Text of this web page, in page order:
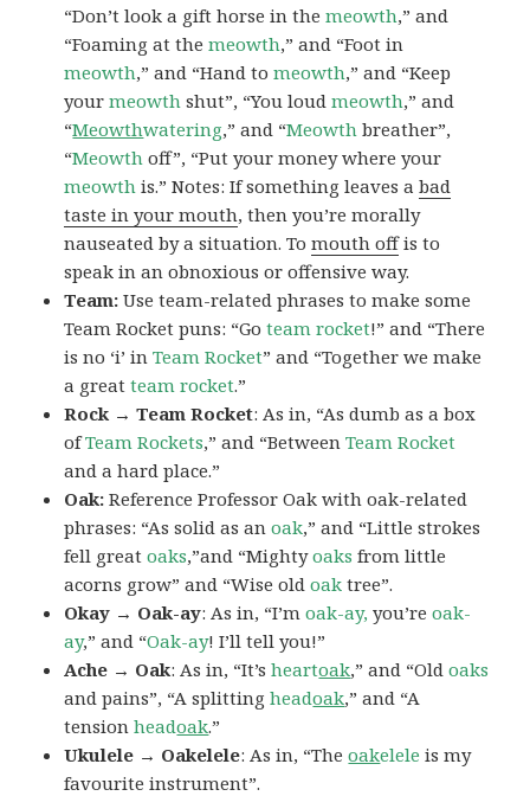
“Don’t look a gift horse in themeowth,” and
“Foaming at themeowth,” and “Foot in
meowth,” and “Hand tomeowth,” and “Keep
yourmeowth shut”, “You loudmeowth,” and
“Meowthwatering,” and “Meowth breather”,
“Meowth off”, “Put your money where your
meowth is.” Notes: If something leaves abad
taste in your mouth, then you’re morally
nauseated by a situation. Tomouth offis to
speak in an obnoxious or offensive way.
Team:Use team-related phrases to make some
Team Rocket puns: “Goteam rocket!” and “There
is no ‘i’ inTeam Rocket” and “Together we make
a greatteam rocket.”
Rock → Team Rocket: As in, “As dumb as a box
ofTeam Rockets,” and “Between Team Rocket
and a hard place.”
Oak: Reference Professor Oak with oak-related
phrases: “As solid as anoak,” and “Little strokes
fell greatoaks,”and “Mightyoaks from little
acorns grow” and “Wise oldoak tree”.
Okay → Oak-ay: As in, “I’moak-ay, you’reoak-
ay,” and “Oak-ay! I’ll tell you!”
Ache → Oak: As in, “It’sheartoak,” and “Oldoaks
and pains”, “A splittingheadoak,” and “A
tensionheadoak.”
Ukulele → Oakelele: As in, “Theoakelele is my
favourite instrument”.